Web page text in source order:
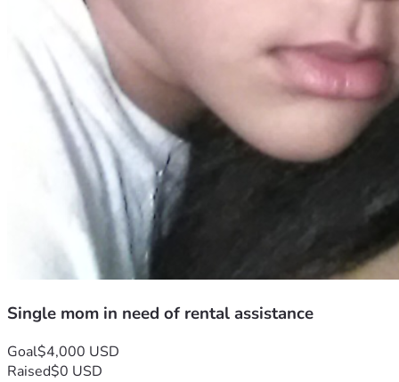
Single mom in need of rental assistance
Goal$4,000 USD
Raised$0 USD